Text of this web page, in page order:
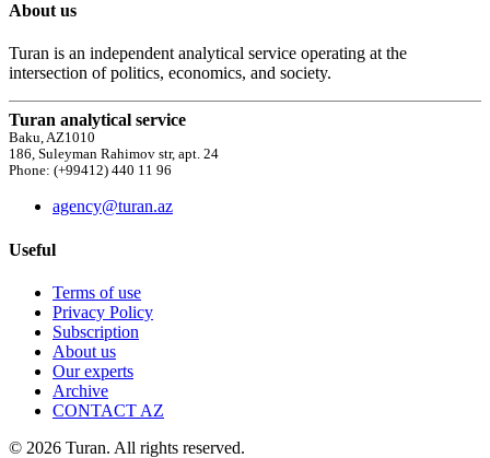
About us
Turan is an independent analytical service operating at the
intersection of politics, economics, and society.
Turan analytical service
Baku, AZ1010
186, Suleyman Rahimov str, apt. 24
Phone: (+99412) 440 11 96
agency@turan.az
Useful
Terms of use
Privacy Policy
Subscription
About us
Our experts
Archive
CONTACT AZ
© 2026 Turan. All rights reserved.